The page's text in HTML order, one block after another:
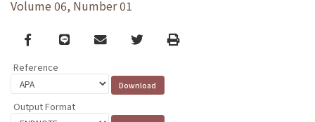
Volume 06, Number 01
Facebook
line email TwitterPrint
Reference
Output Format